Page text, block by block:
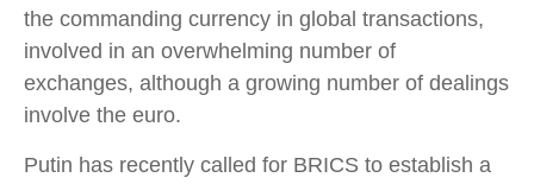
the commanding currency in global transactions,
involved in an overwhelming number of
exchanges, although a growing number of dealings
involve the euro.
Putin has recently called for BRICS to establish a